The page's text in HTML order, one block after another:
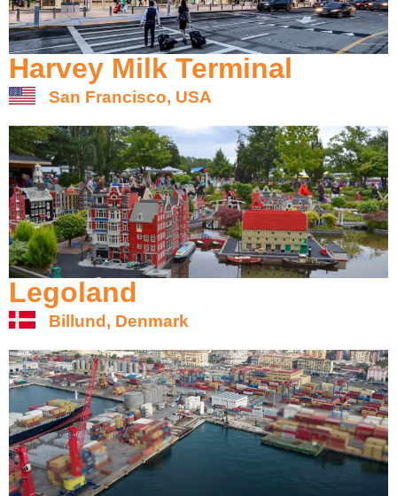
Harvey Milk Terminal
San Francisco, USA
Legoland
Billund, Denmark